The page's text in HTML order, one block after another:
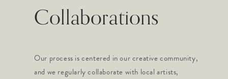
Collaborations
Our process is centered in our creative community,
and we regularly collaborate with local artists,